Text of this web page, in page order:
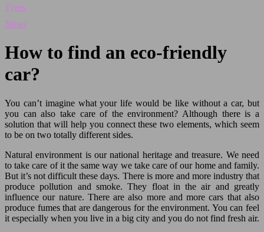
Tyres
News
How to find an eco-friendly
car?
You can’t imagine what your life would be like without a car, but
you can also take care of the environment? Although there is a
solution that will help you connect these two elements, which seem
to be on two totally different sides.
Natural environment is our national heritage and treasure. We need
to take care of it the same way we take care of our home and family.
But it’s not difficult these days. There is more and more industry that
produce pollution and smoke. They float in the air and greatly
influence our nature. There are also more and more cars that also
produce fumes that are dangerous for the environment. You can feel
it especially when you live in a big city and you do not find fresh air.